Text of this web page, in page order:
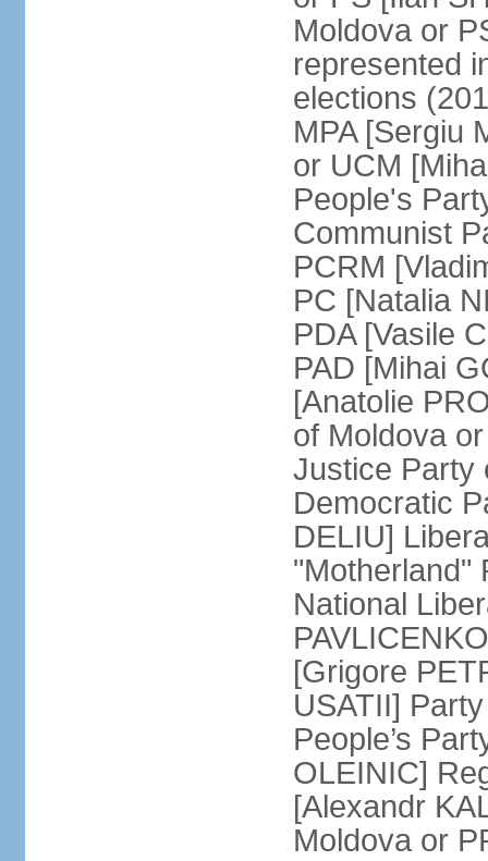
Moldova or
represented
elections
MPA [Sergiu
or UCM
People's
Communist
PCRM
PC [Natalia
PDA [Vasile
PAD [Mihai
[Anatolie
of Moldova
Justice Party
Democratic
DELIU]
"Motherland"
National
[Grigore
USATII]
People’s
OLEINIC]
[Alexandr
Moldova or